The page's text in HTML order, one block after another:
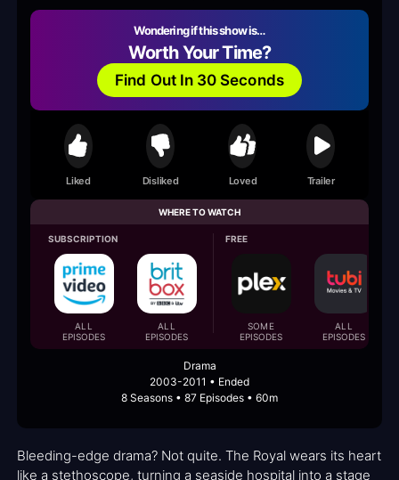
Wondering if this show is…
Worth Your Time?
Find Out In 30 Seconds
Liked Disliked Loved Trailer
WHERE TO WATCH
SUBSCRIPTION
ALL
EPISODES
ALL
EPISODES
FREE
SOME
EPISODES
ALL
EPISODES
Drama
2003-2011 • Ended
8 Seasons • 87 Episodes • 60m
Bleeding-edge drama? Not quite. The Royal wears its heart
like a stethoscope, turning a seaside hospital into a stage